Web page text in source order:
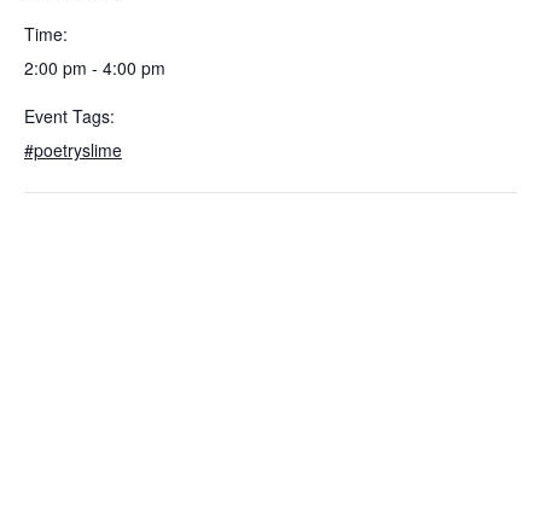
Time:
2:00 pm - 4:00 pm
Event Tags:
#poetryslime